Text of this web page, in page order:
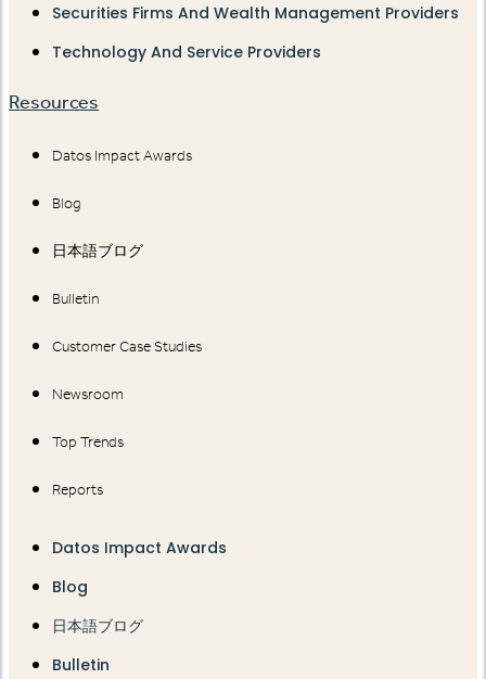
Securities Firms And Wealth Management Providers
Technology And Service Providers
Resources
Datos Impact Awards
Blog
日本語ブログ
Bulletin
Customer Case Studies
Newsroom
Top Trends
Reports
Datos Impact Awards
Blog
日本語ブログ
Bulletin